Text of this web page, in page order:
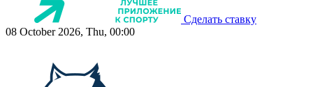
Сделать ставку
08 October 2026, Thu, 00:00